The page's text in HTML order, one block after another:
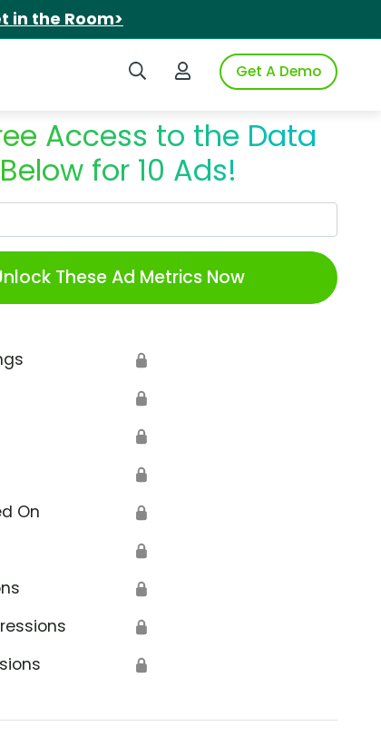
in the Room>
Search iSpotLogin to iSpotGet A Demo
Access to the Data
Below for 10 Ads!
These Ad Metrics Now
🔒
🔒
🔒
🔒
On 🔒
🔒
🔒
🔒
🔒